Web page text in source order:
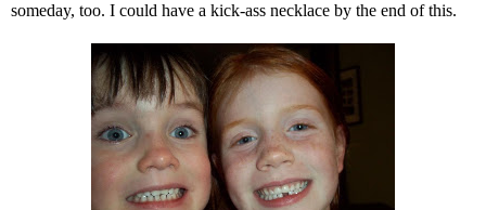
someday, too. I could have a kick-ass necklace by the end of this.